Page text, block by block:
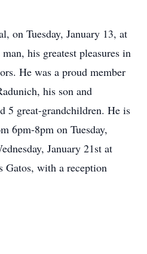
on Tuesday, January 13, at
his greatest pleasures in
He was a proud member
his son and
5 great-grandchildren. He is
6pm-8pm on Tuesday,
January 21st at
Gatos, with a reception